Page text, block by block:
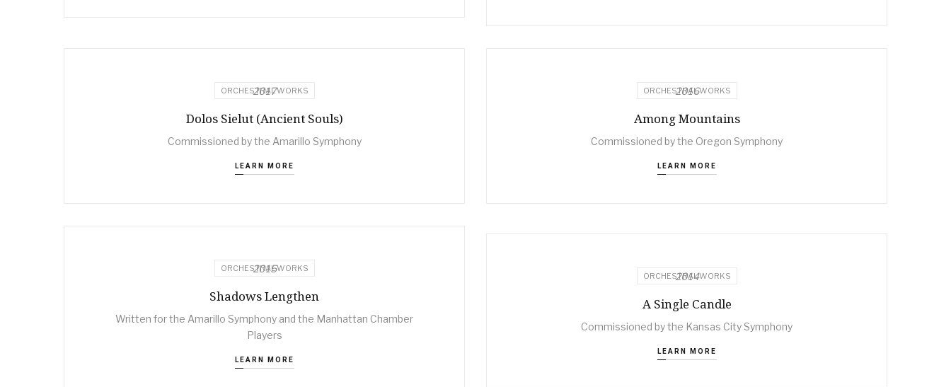
ORCHESTRAL WORKS
2017
Dolos Sielut (Ancient Souls)
Commissioned by the Amarillo Symphony
LEARN MORE
ORCHESTRAL WORKS
2016
Among Mountains
Commissioned by the Oregon Symphony
LEARN MORE
ORCHESTRAL WORKS
2015
Shadows Lengthen
Written for the Amarillo Symphony and the Manhattan Chamber
Players
LEARN MORE
ORCHESTRAL WORKS
2014
A Single Candle
Commissioned by the Kansas City Symphony
LEARN MORE